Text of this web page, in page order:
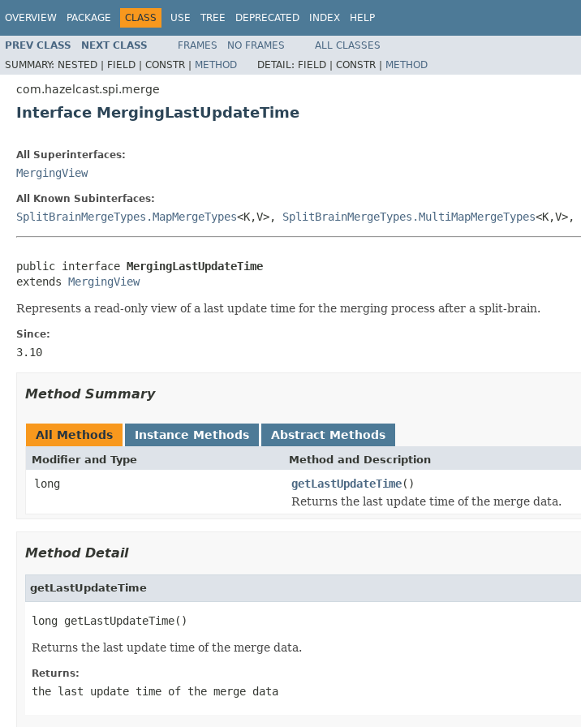
OVERVIEW PACKAGE CLASS USE TREE DEPRECATED INDEX HELP
PREV CLASS NEXT CLASS FRAMES NO FRAMES
ALL CLASSES
SUMMARY: NESTED | FIELD | CONSTR | METHOD DETAIL: FIELD | CONSTR | METHOD
com.hazelcast.spi.merge
Interface MergingLastUpdateTime
All Superinterfaces:
MergingView
All Known Subinterfaces:
SplitBrainMergeTypes.MapMergeTypes<K,V>, SplitBrainMergeTypes.MultiMapMergeTypes<K,V>,
public interface MergingLastUpdateTime
extends MergingView
Represents a read-only view of a last update time for the merging process after a split-brain.
Since:
3.10
Method Summary
All Methods Instance Methods Abstract Methods
Modifier and Type Method and Description
long getLastUpdateTime()
Returns the last update time of the merge data.
Method Detail
getLastUpdateTime
long getLastUpdateTime()
Returns the last update time of the merge data.
Returns:
the last update time of the merge data